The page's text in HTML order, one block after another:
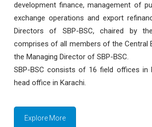
development finance, management of
exchange operations and export
Directors of SBP-BSC, chaired by
comprises of all members of the Central
the Managing Director of SBP-BSC.
SBP-BSC consists of 16 field offices in
head office in Karachi.
Explore More